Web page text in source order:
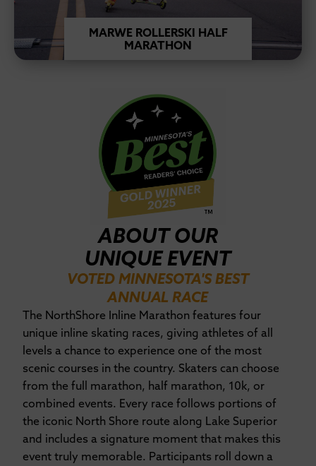
MARWE ROLLERSKI HALF
MARATHON
ABOUT OUR
UNIQUE EVENT
VOTED MINNESOTA'S BEST
ANNUAL RACE
The NorthShore Inline Marathon features four
unique inline skating races, giving athletes of all
levels a chance to experience one of the most
scenic courses in the country. Skaters can choose
from the full marathon, half marathon, 10k, or
combined events. Every race follows portions of
the iconic North Shore route along Lake Superior
and includes a signature moment that makes this
event truly memorable. Participants roll down a